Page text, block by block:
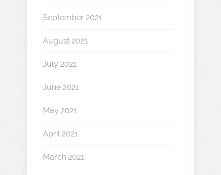
September 2021
August 2021
July 2021
June 2021
May 2021
April 2021
March 2021